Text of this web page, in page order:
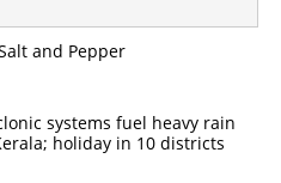
systems fuel heavy rain
holiday in 10 districts